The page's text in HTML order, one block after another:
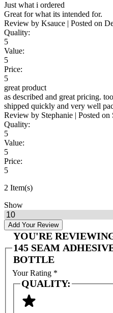
Just what i ordered
Great for what its intended for.
Review by Ksauce | Posted on
Quality:
5
Value:
5
Price:
5
great product
as described and great pricing.
shipped quickly and very well
Review by Stephanie | Posted on
Quality:
5
Value:
5
Price:
5
2 Item(s)
Show
Add Your Review
YOU'RE
145 SEAM
BOTTLE
Your Rating *
QUALITY: